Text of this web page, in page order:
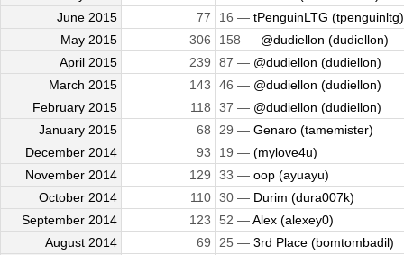
June 2015
77 16 — tPenguinLTG (tpenguinltg)
May 2015
306 158 — @dudiellon (dudiellon)
April 2015
239 87 — @dudiellon (dudiellon)
March 2015
143 46 — @dudiellon (dudiellon)
February 2015
118 37 — @dudiellon (dudiellon)
January 2015
68 29 — Genaro (tamemister)
December 2014
93 19 — (mylove4u)
November 2014
129 33 — oop (ayuayu)
October 2014
110 30 — Durim (dura007k)
September 2014
123 52 —Alex (alexey0)
August 2014
69 25 — 3rd Place (bomtombadil)